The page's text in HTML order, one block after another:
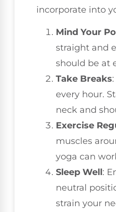
incorporate into
Mind Your
straight and
should be at
Take Breaks
every hour.
neck and
Exercise
muscles
yoga can
Sleep Well:
neutral
strain your